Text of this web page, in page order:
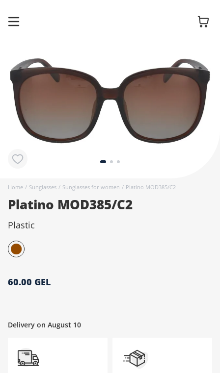
Home / Sunglasses / Sunglasses for women / Platino MOD385/C2
Platino MOD385/C2
Plastic
60.00 GEL
Delivery on August 10
Glasses
Sunglasses
Contact
მთავარი გვერდი